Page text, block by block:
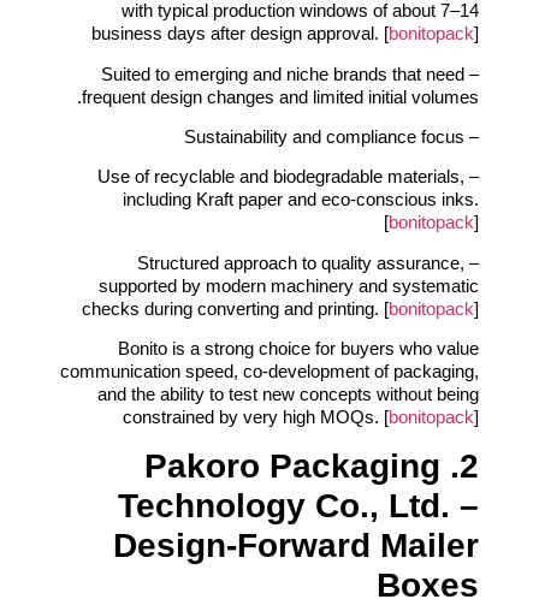
with typical production windows of about 7–14
business days after design approval. [bonitopack]
– Suited to emerging and niche brands that need
frequent design changes and limited initial volumes.
– Sustainability and compliance focus
– Use of recyclable and biodegradable materials,
including Kraft paper and eco‑conscious inks.
[bonitopack]
– Structured approach to quality assurance,
supported by modern machinery and systematic
checks during converting and printing. [bonitopack]
Bonito is a strong choice for buyers who value
communication speed, co‑development of packaging,
and the ability to test new concepts without being
constrained by very high MOQs. [bonitopack]
2. Pakoro Packaging
Technology Co., Ltd. –
Design‑Forward Mailer
Boxes